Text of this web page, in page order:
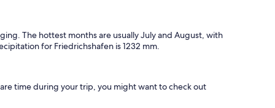
The hottest months are usually July and August, with
for Friedrichshafen is 1232 mm.
time during your trip, you might want to check out